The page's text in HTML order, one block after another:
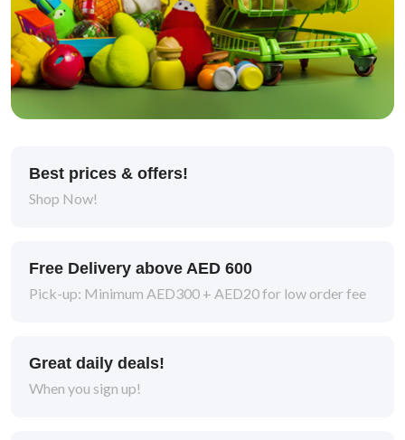
Best prices & offers!
Shop Now!
Free Delivery above AED 600
Pick-up: Minimum AED300 + AED20 for low order fee
Great daily deals!
When you sign up!